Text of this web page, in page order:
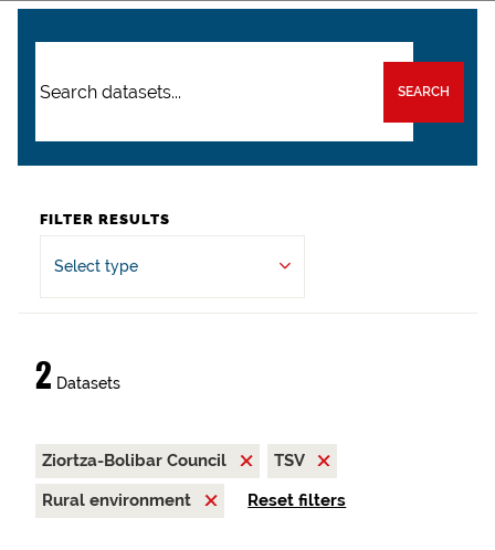
SEARCH
FILTER RESULTS
Select type
2 Datasets
Ziortza-Bolibar Council
TSV
Rural environment
Reset filters